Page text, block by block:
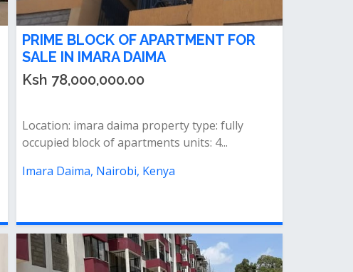
PRIME BLOCK OF APARTMENT FOR
SALE IN IMARA DAIMA
Ksh 78,000,000.00
Location: imara daima property type: fully
occupied block of apartments units: 4...
Imara Daima, Nairobi, Kenya